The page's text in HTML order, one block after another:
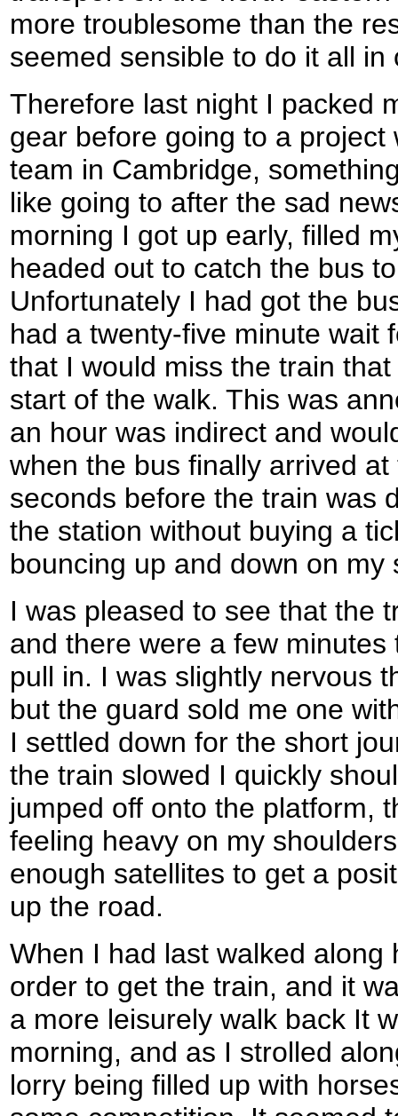
more troublesome than the
seemed sensible to do it all in
Therefore last night I packed
gear before going to a
team in Cambridge,
like going to after the sad
morning I got up early, filled
headed out to catch the bus
Unfortunately I had got the
had a twenty-five minute wait
that I would miss the train
start of the walk. This was
an hour was indirect and
when the bus finally arrived
seconds before the train was
the station without buying a
bouncing up and down on my
I was pleased to see that the
and there were a few
pull in. I was slightly nervous
but the guard sold me one
I settled down for the short
the train slowed I quickly
jumped off onto the platform,
feeling heavy on my
enough satellites to get a
up the road.
When I had last walked along
order to get the train, and it
a more leisurely walk back It
morning, and as I strolled
lorry being filled up with